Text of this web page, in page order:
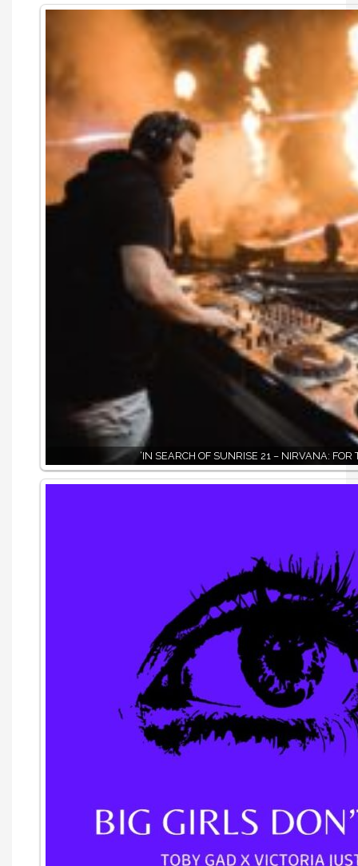
‘IN SEARCH OF SUNRISE 21 – NIRVANA: FOR